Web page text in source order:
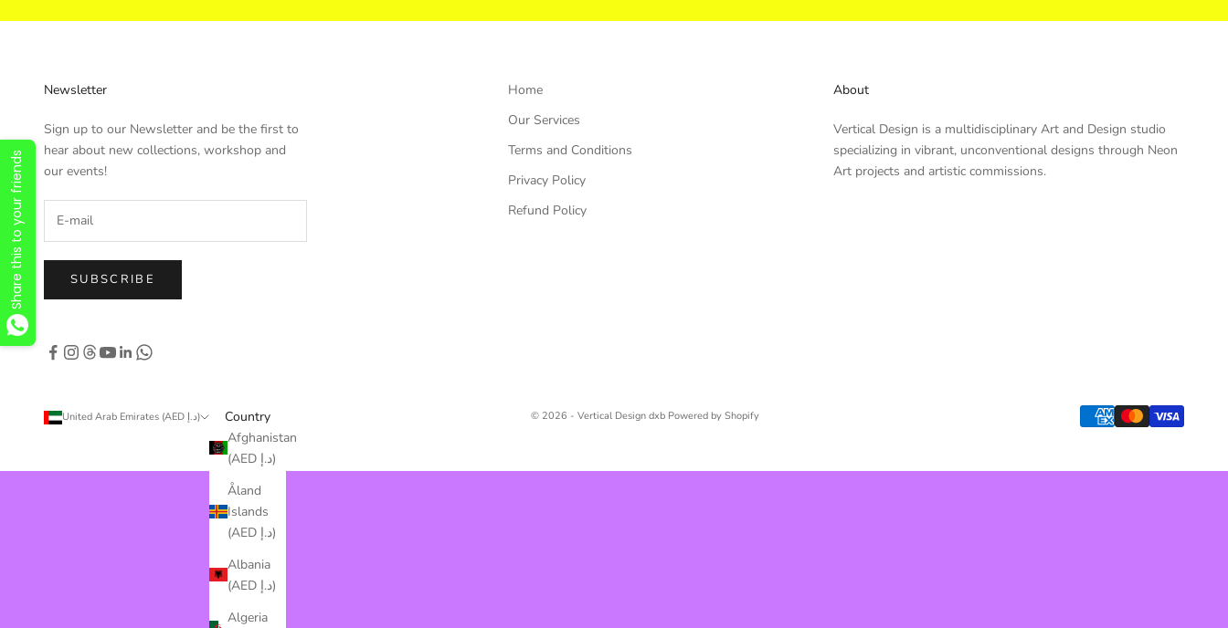
Newsletter
Sign up to our Newsletter and be the first to
hear about new collections, workshop and
our events!
SUBSCRIBE
Home
Our Services
Terms and Conditions
Privacy Policy
Refund Policy
About
Vertical Design is a multidisciplinary Art and Design studio
specializing in vibrant, unconventional designs through Neon
Art projects and artistic commissions.
United Arab Emirates (AED د.إ)
Country
Afghanistan
(AED د.إ)
Åland
Islands
(AED د.إ)
Albania
(AED د.إ)
Algeria
© 2026 - Vertical Design dxb Powered by Shopify
Share this to your friends